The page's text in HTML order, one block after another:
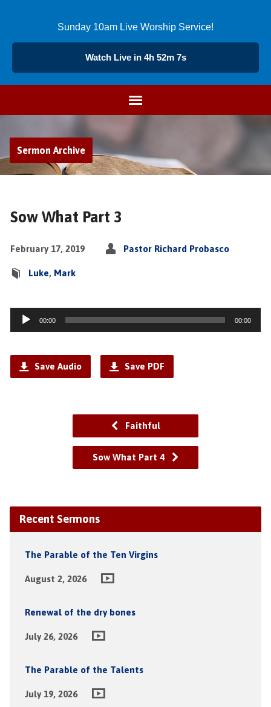
Sunday 10am Live Worship Service!
Watch Live in 4h 52m 8s
Sermon Archive
Sow What Part 3
February 17, 2019 Pastor Richard Probasco
Luke, Mark
Audio
Player
00:00 00:00
Save Audio Save PDF
Faithful
Sow What Part 4
Recent Sermons
The Parable of the Ten Virgins
August 2, 2026
Renewal of the dry bones
July 26, 2026
The Parable of the Talents
July 19, 2026